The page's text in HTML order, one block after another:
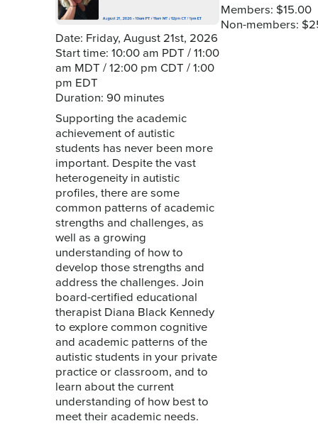
Date: Friday, August 21st, 2026
Start time: 10:00 am PDT / 11:00
am MDT / 12:00 pm CDT / 1:00
pm EDT
Duration: 90 minutes
Supporting the academic
achievement of autistic
students has never been more
important. Despite the vast
heterogeneity in autistic
profiles, there are some
common patterns of academic
strengths and challenges, as
well as a growing
understanding of how to
develop those strengths and
address the challenges. Join
board-certified educational
therapist Diana Black Kennedy
to explore common cognitive
and academic patterns of the
autistic students in your private
practice or classroom, and to
learn about the current
understanding of how best to
meet their academic needs.
Members: $15.00
Non-members: